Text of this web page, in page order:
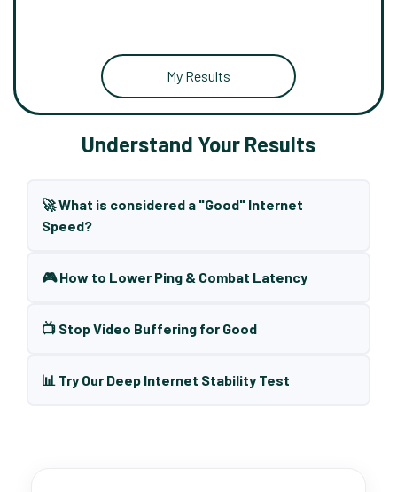
My Results
Understand Your Results
🚀 What is considered a "Good" Internet
Speed?
🎮 How to Lower Ping & Combat Latency
📺 Stop Video Buffering for Good
📊 Try Our Deep Internet Stability Test